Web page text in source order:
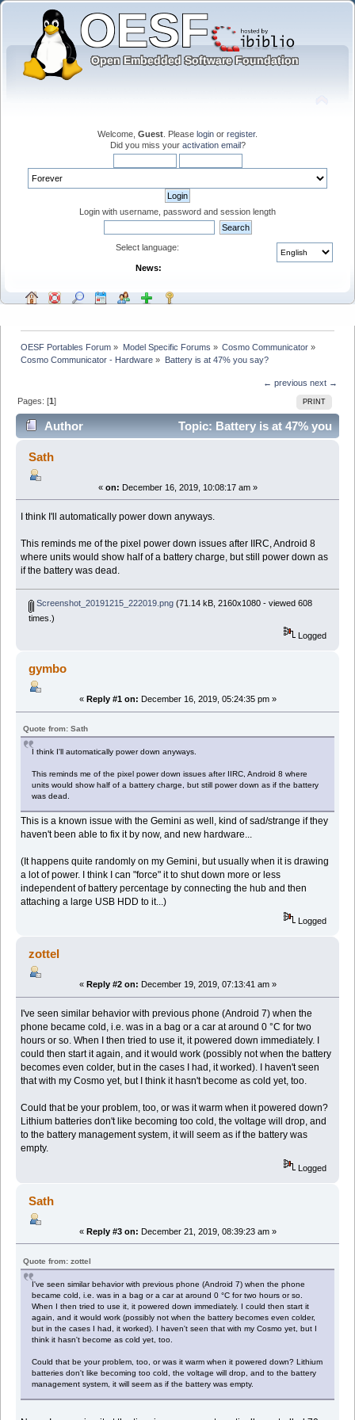
Welcome, Guest . Please login or register.
Did you miss your activation email?
Login with username, password and session length
Select language:
News:
OESF Portables Forum » Model Specific Forums » Cosmo Communicator»
Cosmo Communicator - Hardware » Battery is at 47% you say?
← previous next →
PRINT
Pages: [1]
Author
Topic: Battery is at 47% you
say? (Read 8459 times)
Sath
« on: December 16, 2019, 10:08:17 am »
I think I'll automatically power down anyways.
This reminds me of the pixel power down issues after IIRC, Android 8
where units would show half of a battery charge, but still power down as
if the battery was dead.
Screenshot_20191215_222019.png(71.14 kB, 2160x1080 - viewed 608
times.)
Logged
gymbo
« Reply #1 on: December 16, 2019, 05:24:35 pm »
Quote from: Sath
I think I'll automatically power down anyways.
This reminds me of the pixel power down issues after IIRC, Android 8 where
units would show half of a battery charge, but still power down as if the battery
was dead.
This is a known issue with the Gemini as well, kind of sad/strange if they
haven't been able to fix it by now, and new hardware...
(It happens quite randomly on my Gemini, but usually when it is drawing
a lot of power. I think I can "force" it to shut down more or less
independent of battery percentage by connecting the hub and then
attaching a large USB HDD to it...)
Logged
zottel
« Reply #2 on: December 19, 2019, 07:13:41 am »
I've seen similar behavior with previous phone (Android 7) when the
phone became cold, i.e. was in a bag or a car at around 0 °C for two
hours or so. When I then tried to use it, it powered down immediately. I
could then start it again, and it would work (possibly not when the battery
becomes even colder, but in the cases I had, it worked). I haven't seen
that with my Cosmo yet, but I think it hasn't become as cold yet, too.
Could that be your problem, too, or was it warm when it powered down?
Lithium batteries don't like becoming too cold, the voltage will drop, and
to the battery management system, it will seem as if the battery was
empty.
Logged
Sath
« Reply #3 on: December 21, 2019, 08:39:23 am »
Quote from: zottel
I've seen similar behavior with previous phone (Android 7) when the phone
became cold, i.e. was in a bag or a car at around 0 °C for two hours or so.
When I then tried to use it, it powered down immediately. I could then start it
again, and it would work (possibly not when the battery becomes even colder,
but in the cases I had, it worked). I haven't seen that with my Cosmo yet, but I
think it hasn't become as cold yet, too.
Could that be your problem, too, or was it warm when it powered down? Lithium
batteries don't like becoming too cold, the voltage will drop, and to the battery
management system, it will seem as if the battery was empty.